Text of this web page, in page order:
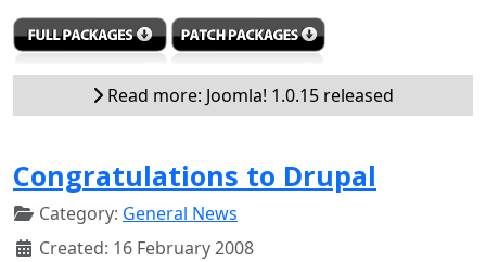
Read more: Joomla! 1.0.15 released
Congratulations to Drupal
Category: General News
Created: 16 February 2008